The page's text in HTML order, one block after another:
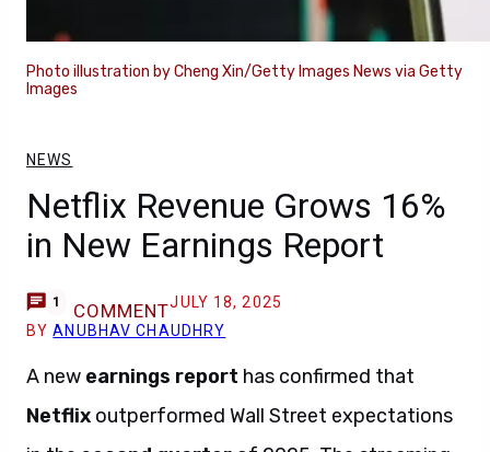
Photo illustration by Cheng Xin/Getty Images News via Getty
Images
NEWS
Netflix Revenue Grows 16%
in New Earnings Report
1 COMMENTJULY 18, 2025
BYANUBHAV CHAUDHRY
A new earnings report has confirmed that
Netflix outperformed Wall Street expectations